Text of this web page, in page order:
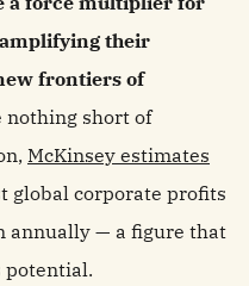
their
frontiers of
nothing short of
McKinsey estimates
global corporate profits
annually — a figure that
potential.